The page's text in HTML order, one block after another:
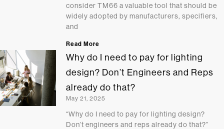
consider TM66 a valuable tool that should be
widely adopted by manufacturers, specifiers,
and
Read More
Why do I need to pay for lighting
design? Don’t Engineers and Reps
already do that?
May 21, 2025
“Why do I need to pay for lighting design?
Don’t engineers and reps already do that?”